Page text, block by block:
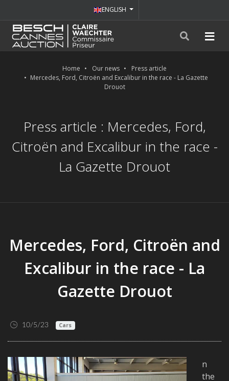
ENGLISH
Home Our news
Press article
Mercedes, Ford, Citroën and Excalibur in the race - La Gazette
Drouot
Press article : Mercedes, Ford,
Citroën and Excalibur in the race -
La Gazette Drouot
Mercedes, Ford, Citroën and
Excalibur in the race - La
Gazette Drouot
10/5/23 Cars
n
the